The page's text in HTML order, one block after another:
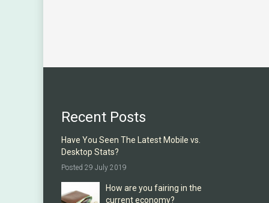
Recent Posts
Have You Seen The Latest Mobile vs.
Desktop Stats?
Posted 29 July 2019
How are you fairing in the
current economy?